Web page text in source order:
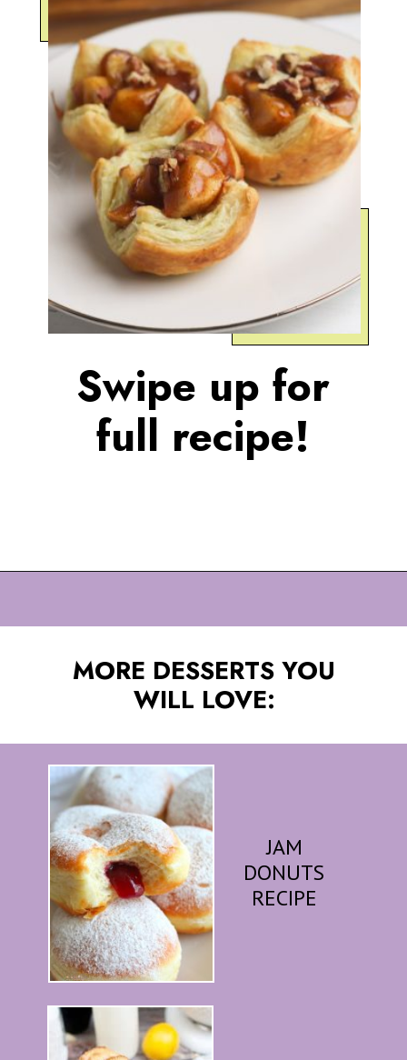
Swipe up for
full recipe!
MORE DESSERTS YOU
WILL LOVE:
JAM
DONUTS
RECIPE